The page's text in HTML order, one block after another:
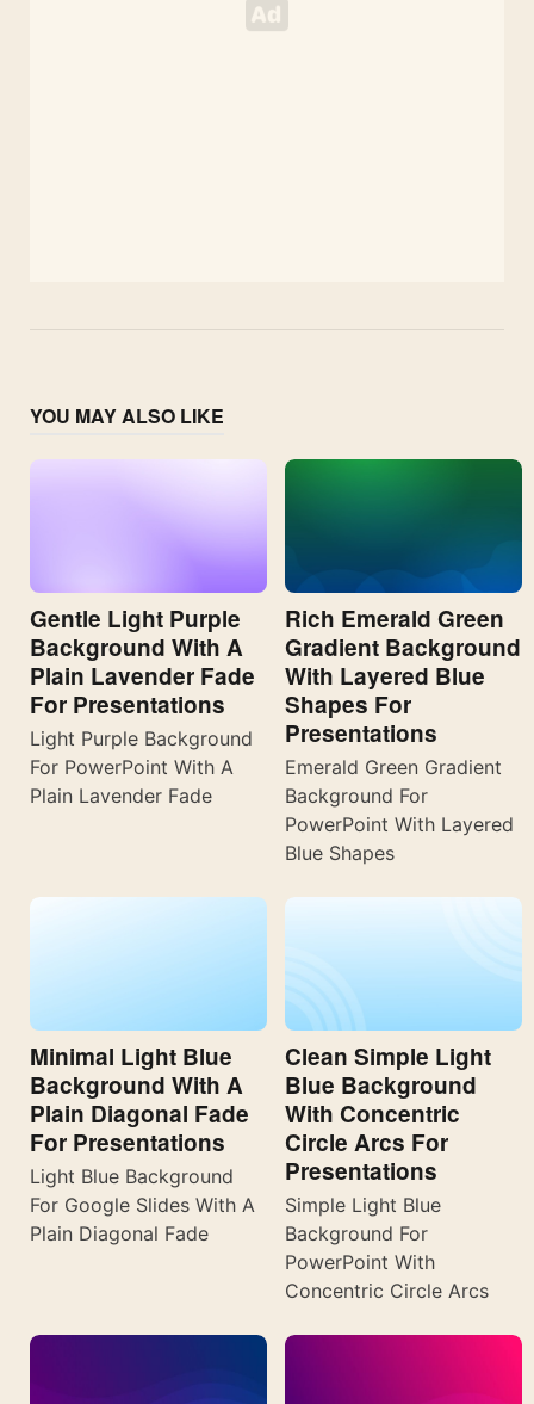
YOU MAY ALSO LIKE
Gentle Light Purple
Background With A
Plain Lavender Fade
For Presentations
Light Purple Background
For PowerPoint With A
Plain Lavender Fade
Rich Emerald Green
Gradient Background
With Layered Blue
Shapes For
Presentations
Emerald Green Gradient
Background For
PowerPoint With Layered
Blue Shapes
Minimal Light Blue
Background With A
Plain Diagonal Fade
For Presentations
Light Blue Background
For Google Slides With A
Plain Diagonal Fade
Clean Simple Light
Blue Background
With Concentric
Circle Arcs For
Presentations
Simple Light Blue
Background For
PowerPoint With
Concentric Circle Arcs